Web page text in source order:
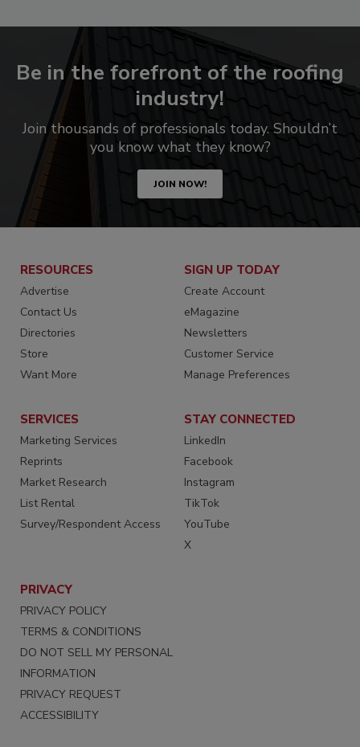
Be in the forefront of the roofing
industry!
Join thousands of professionals today. Shouldn’t
you know what they know?
JOIN NOW!
RESOURCES
Advertise
Contact Us
Directories
Store
Want More
SIGN UP TODAY
Create Account
eMagazine
Newsletters
Customer Service
Manage Preferences
SERVICES
Marketing Services
Reprints
Market Research
List Rental
Survey/Respondent Access
STAY CONNECTED
LinkedIn
Facebook
Instagram
TikTok
YouTube
X
PRIVACY
PRIVACY POLICY
TERMS & CONDITIONS
DO NOT SELL MY PERSONAL
INFORMATION
PRIVACY REQUEST
ACCESSIBILITY